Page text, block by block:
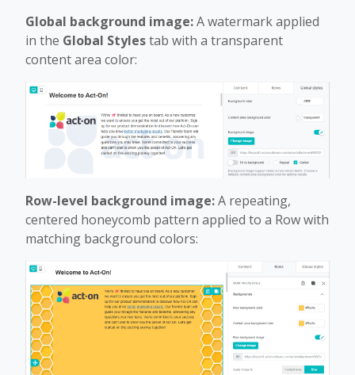
Global background image:A watermark applied
in the Global Stylestab with a transparent
content area color:
Row-level background image:A repeating,
centered honeycomb pattern applied to a Row with
matching background colors: